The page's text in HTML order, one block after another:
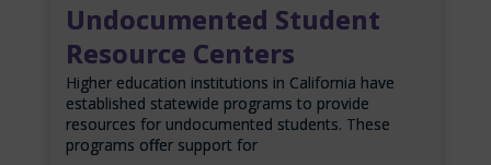
Undocumented Student
Resource Centers
Higher education institutions in California have
established statewide programs to provide
resources for undocumented students. These
programs offer support for